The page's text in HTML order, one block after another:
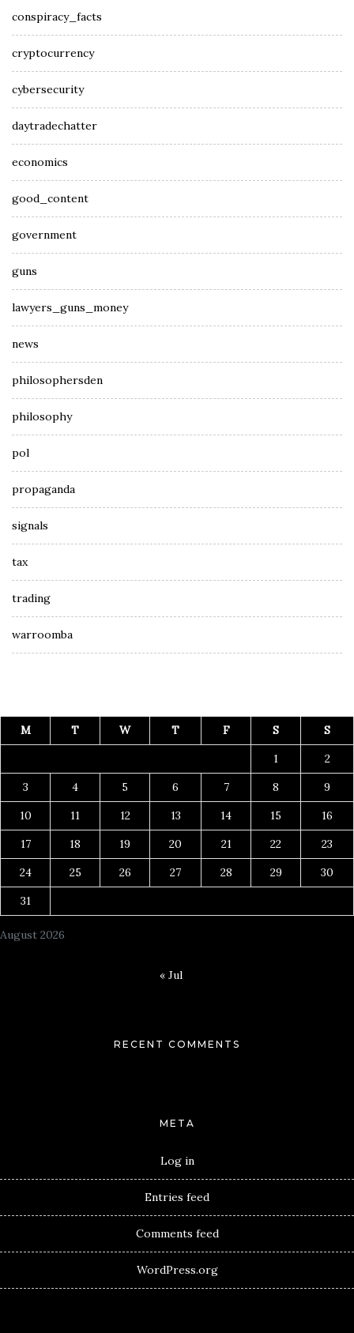
conspiracy_facts
cryptocurrency
cybersecurity
daytradechatter
economics
good_content
government
guns
lawyers_guns_money
news
philosophersden
philosophy
pol
propaganda
signals
tax
trading
warroomba
August 2026
M T W T F S
S
1
2
3
4 5 6 7 8
9
10
11 12 13 14 15
16
17
18 19 20 21 22
23
24
25 26 27 28 29
30
31
« Jul
RECENT COMMENTS
META
Log in
Entries feed
Comments feed
WordPress.org